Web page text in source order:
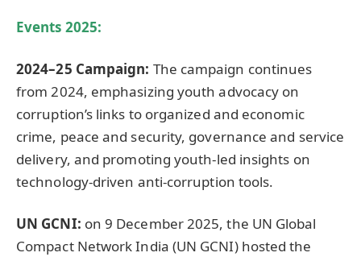
Events 2025:
2024–25 Campaign: The campaign continues
from 2024, emphasizing youth advocacy on
corruption’s links to organized and economic
crime, peace and security, governance and service
delivery, and promoting youth-led insights on
technology-driven anti-corruption tools.
UN GCNI: on 9 December 2025, the UN Global
Compact Network India (UN GCNI) hosted the